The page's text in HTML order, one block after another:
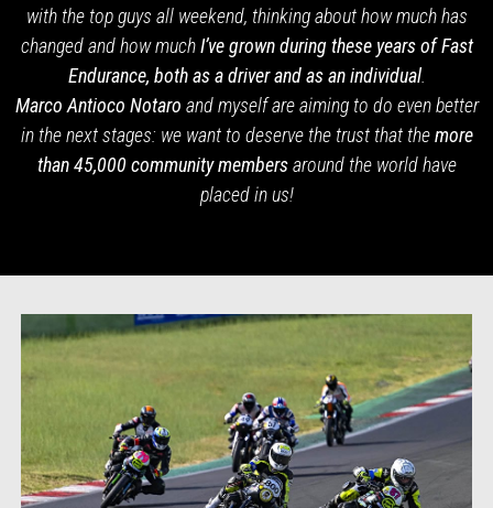
with the top guys all weekend, thinking about how much has
changed and how muchI’ve grown during these years of Fast
Endurance, both as a driver and as an individual.
Marco Antioco Notaro and myself are aiming to do even better
in the next stages: we want to deserve the trust that themore
than 45,000 community membersaround the world have
placed in us!